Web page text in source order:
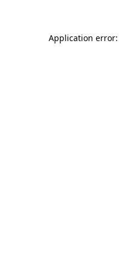
Application